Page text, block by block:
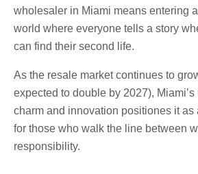
wholesaler in Miami means entering
world where everyone tells a story
can find their second life.
As the resale market continues to
expected to double by 2027),
charm and innovation positiones it as
for those who walk the line between
responsibility.